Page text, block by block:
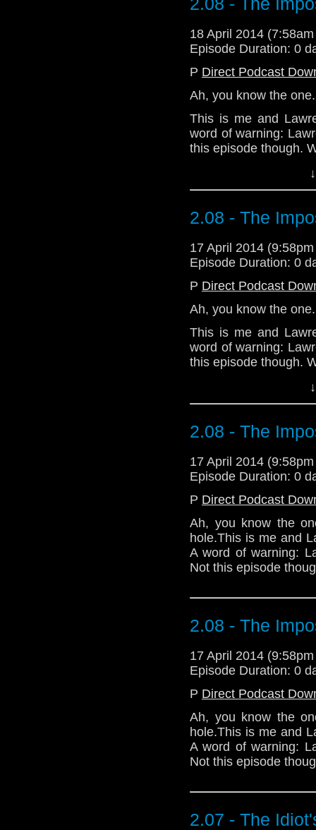
18 April 2014
Episode Duration: 0
P Direct Podcast
Ah, you know the
This is me and
word of warning:
this episode though.
Download Standard
2.08 - The
17 April 2014
Episode Duration: 0
P Direct Podcast
Ah, you know the
This is me and
word of warning:
this episode though.
Download Standard
2.08 - The
17 April 2014
Episode Duration: 0
P Direct Podcast
Ah, you know the
hole.This is me and
A word of warning:
Not this episode
2.08 - The
17 April 2014
Episode Duration: 0
P Direct Podcast
Ah, you know the
hole.This is me and
A word of warning:
Not this episode
2.07 - The